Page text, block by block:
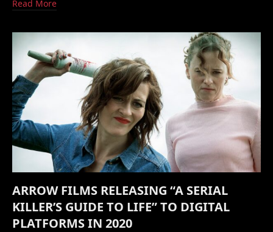
Read More
ARROW FILMS RELEASING “A SERIAL
KILLER’S GUIDE TO LIFE” TO DIGITAL
PLATFORMS IN 2020